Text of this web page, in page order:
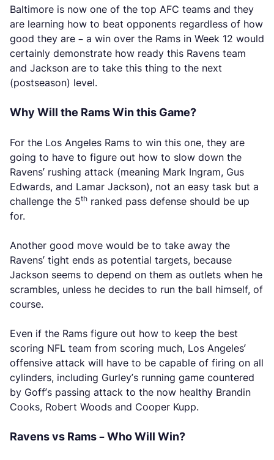
Baltimore is now one of the top AFC teams and they
are learning how to beat opponents regardless of how
good they are – a win over the Rams in Week 12 would
certainly demonstrate how ready this Ravens team
and Jackson are to take this thing to the next
(postseason) level.
Why Will the Rams Win this Game?
For the Los Angeles Rams to win this one, they are
going to have to figure out how to slow down the
Ravens’ rushing attack (meaning Mark Ingram, Gus
Edwards, and Lamar Jackson), not an easy task but a
challenge the 5th ranked pass defense should be up
for.
Another good move would be to take away the
Ravens’ tight ends as potential targets, because
Jackson seems to depend on them as outlets when he
scrambles, unless he decides to run the ball himself, of
course.
Even if the Rams figure out how to keep the best
scoring NFL team from scoring much, Los Angeles’
offensive attack will have to be capable of firing on all
cylinders, including Gurley’s running game countered
by Goff’s passing attack to the now healthy Brandin
Cooks, Robert Woods and Cooper Kupp.
Ravens vs Rams – Who Will Win?